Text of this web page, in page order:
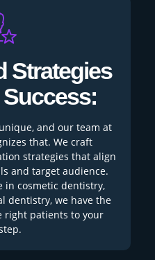
Strategies
and our team at
that. We craft
strategies that align
and target audience.
in cosmetic dentistry,
dentistry, we have the
right patients to your